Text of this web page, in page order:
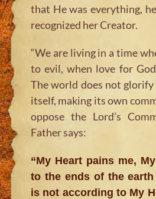
that He was everything,
recognized her Creator.
“We are living in a time
to evil, when love for
The world does not
itself, making its own
oppose the Lord’s
Father says:
“My Heart pains me,
to the ends of the
is not according to My